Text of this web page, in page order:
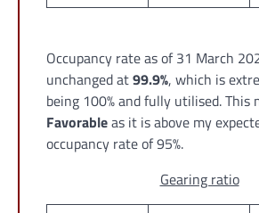
Occupancy rate as of 31 March
unchanged at99.9%, which is
being 100% and fully utilised. This
Favorableas it is above my
occupancy rate of 95%.
Gearing ratio